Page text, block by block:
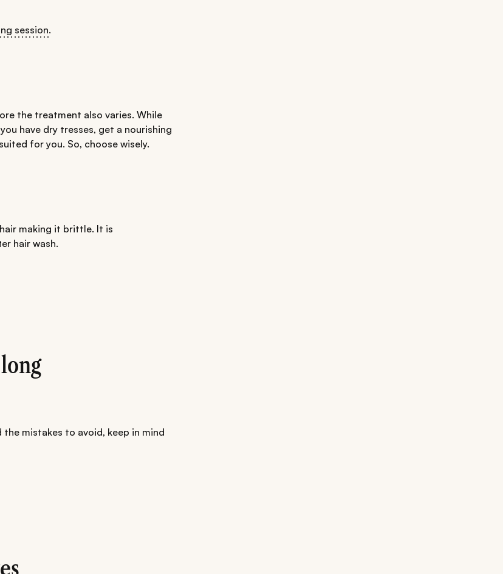
session.
the treatment also varies. While
have dry tresses, get a nourishing
for you. So, choose wisely.
making it brittle. It is
hair wash.
mistakes to avoid, keep in mind